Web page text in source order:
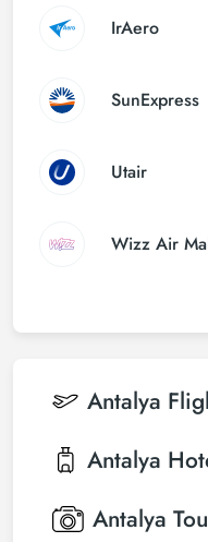
IrAero
SunExpress
Utair
Wizz Air
Antalya
Antalya
Antalya